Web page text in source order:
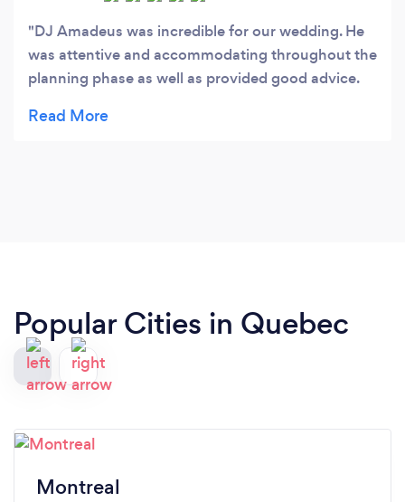
DJ Amadeus was incredible for our wedding. He
was attentive and accommodating throughout the
planning phase as well as provided good advice.
ceremony perfectly as well as our reception. He
Popular Cities in Quebec
Montreal